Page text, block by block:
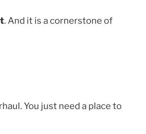
. And it is a cornerstone of
You just need a place to